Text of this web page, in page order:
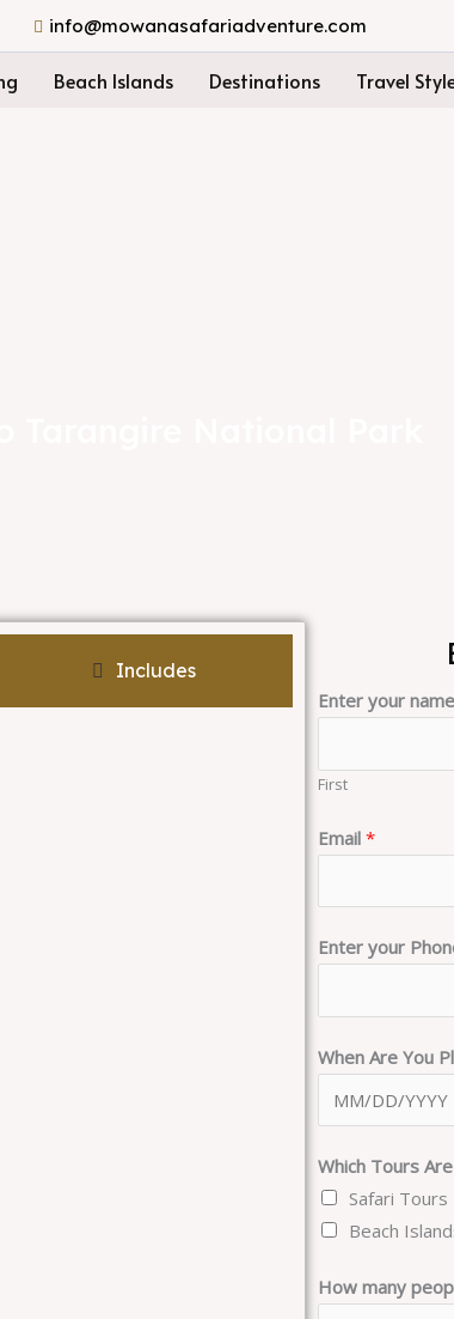
info@mowanasafariadventure.com
Beach Islands Destinations Travel
Includes
Enter your
First
Email*
Enter your
When Are You
Which Tours
Safari Tours
Beach
How many